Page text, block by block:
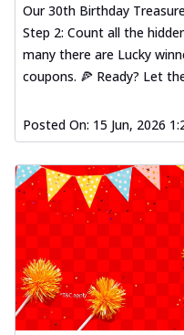
Our 30th Birthday
Step 2: Count all the
many there are Lucky
coupons. 🍕 Ready? Let
Posted On: 15 Jun, 2026